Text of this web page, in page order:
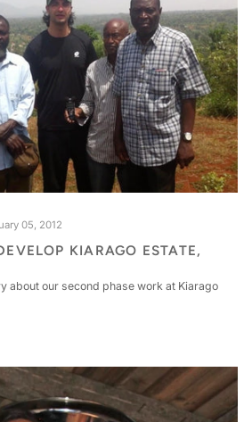
05, 2012
KIARAGO ESTATE,
about our second phase work at Kiarago